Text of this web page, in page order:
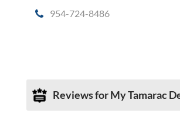
954-724-8486
Reviews for My Tamarac